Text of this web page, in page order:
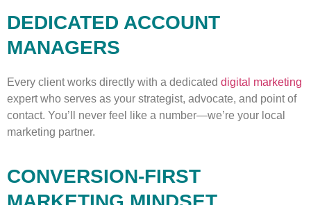
DEDICATED ACCOUNT
MANAGERS
Every client works directly with a dedicated digital marketing
expert who serves as your strategist, advocate, and point of
contact. You’ll never feel like a number—we’re your local
marketing partner.
CONVERSION-FIRST